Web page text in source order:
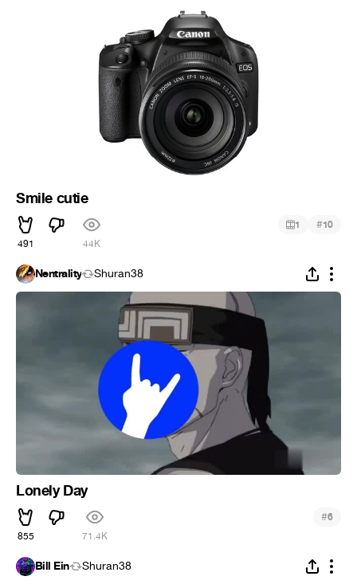
Smile cutie
491 44K
1 #10
Nentrality Shuran38
Lonely Day
855 71.4K
#6
Bill Ein Shuran38